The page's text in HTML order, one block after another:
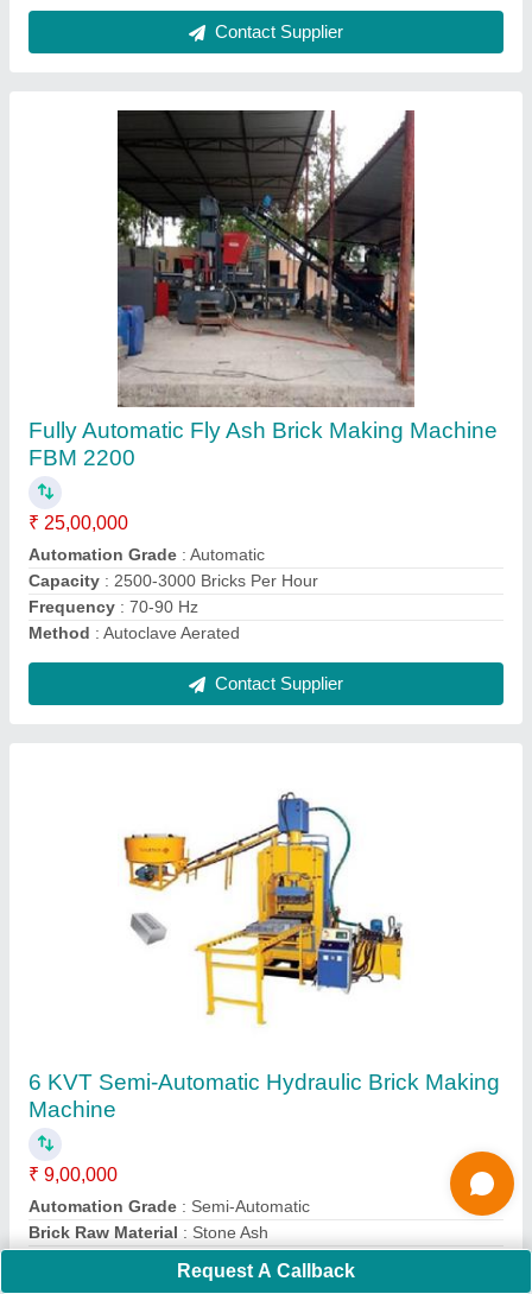
6 KVT Semi-Automatic Hydraulic Brick Making
Machine
₹ 9,00,000
Automation Grade
Brick Raw Material
: Stone Ash
Brick Type
: All Sizes of Bricks
Capacity
: 20000 Bricks Per Shift
1000
₹ 10,50,000
Capacity: 10000 Bricks Per Shift
Material
: MILD STEEL
Model: Automatic Cement Brick Making Machine FBM 1000
Type: AUTOMATIC
Request A Callback